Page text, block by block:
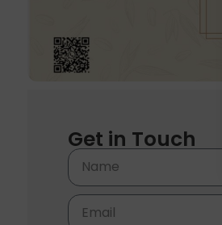
Get in Touch